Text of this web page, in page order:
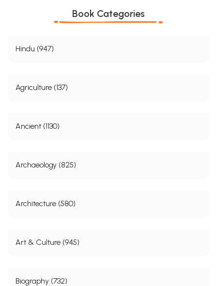
Book Categories
Hindu (947)
Agriculture (137)
Ancient (1130)
Archaeology (825)
Architecture (580)
Art & Culture (945)
Biography (732)